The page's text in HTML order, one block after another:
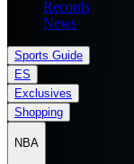
Records
News
Sports Guide
ES
Exclusives
Shopping
NBA